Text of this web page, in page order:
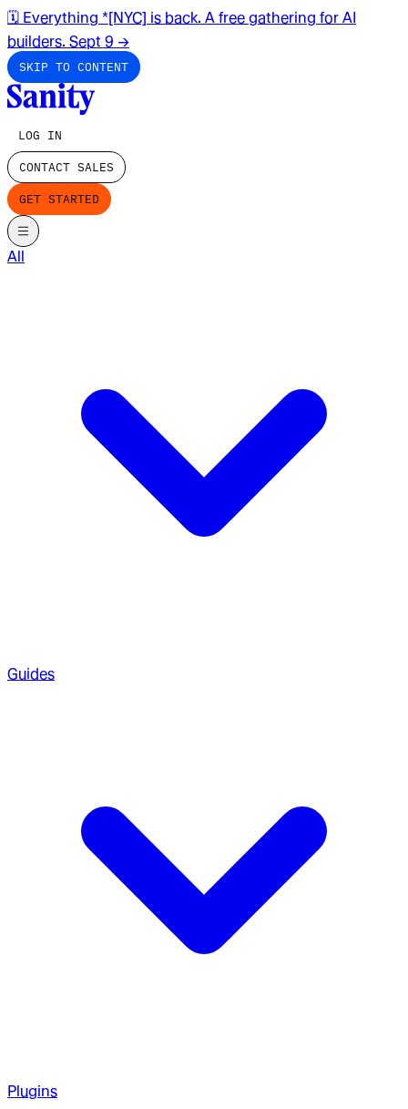
🗓️ Everything *[NYC] is back. A free gathering for AI
builders. Sept 9 →
SKIP TO CONTENT
LOG IN
CONTACT SALES
GET STARTED
All
Guides
Plugins